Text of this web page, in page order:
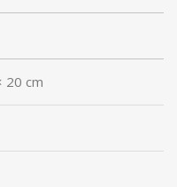
20 cm